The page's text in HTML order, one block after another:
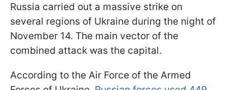
Russia carried out a massive strike on
several regions of Ukraine during the night of
November 14. The main vector of the
combined attack was the capital.
According to the Air Force of the Armed